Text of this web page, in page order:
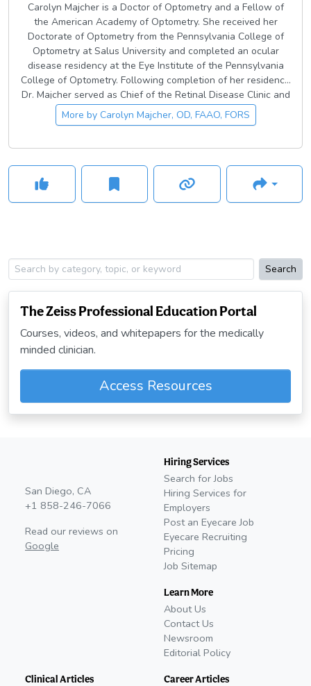
Carolyn Majcher is a Doctor of Optometry and a Fellow of
the American Academy of Optometry. She received her
Doctorate of Optometry from the Pennsylvania College of
Optometry at Salus University and completed an ocular
disease residency at the Eye Institute of the Pennsylvania
College of Optometry. Following completion of her residency,
Dr. Majcher served as Chief of the Retinal Disease Clinic and
an Assistant Professor at the University of the Incarnate
Word Rosenberg School of Optometry for 8 years. In 2019
Director of Residency Programs.
More by Carolyn Majcher, OD, FAAO, FORS
Search
The Zeiss Professional Education Portal
Courses, videos, and whitepapers for the medically
minded clinician.
Access Resources
San Diego, CA
+1 858-246-7066
Read our reviews on
Google
Hiring Services
Search for Jobs
Hiring Services for
Employers
Post an Eyecare Job
Eyecare Recruiting
Pricing
Job Sitemap
Learn More
About Us
Contact Us
Newsroom
Editorial Policy
Clinical Articles Career Articles